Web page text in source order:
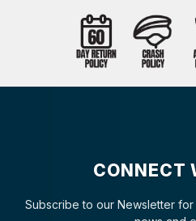
CONNECT
Subscribe to our Newsletter